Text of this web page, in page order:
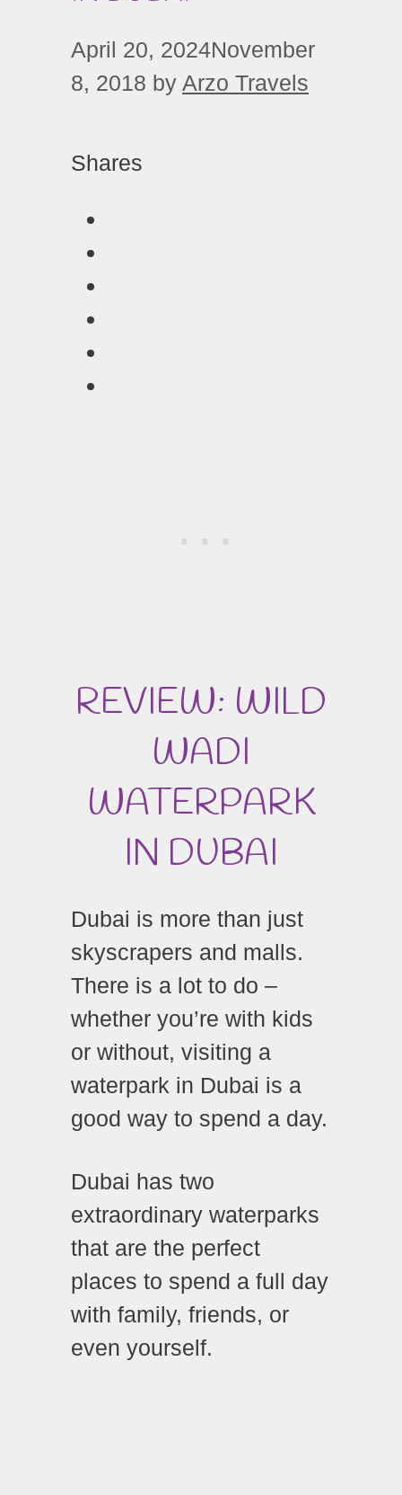
April 20, 2024November
8, 2018 by Arzo Travels
Shares
REVIEW: WILD
WADI
WATERPARK
IN DUBAI
Dubai is more than just
skyscrapers and malls.
There is a lot to do –
whether you’re with kids
or without, visiting a
waterpark in Dubai is a
good way to spend a day.
Dubai has two
extraordinary waterparks
that are the perfect
places to spend a full day
with family, friends, or
even yourself.